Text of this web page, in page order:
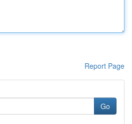
Report Page
Go